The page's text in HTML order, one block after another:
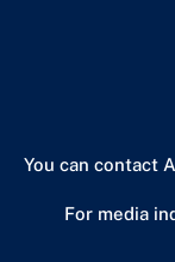
You can contact
For media